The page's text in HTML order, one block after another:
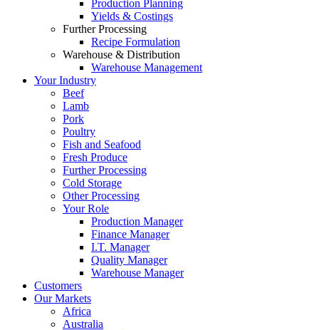
Production Planning
Yields & Costings
Further Processing
Recipe Formulation
Warehouse & Distribution
Warehouse Management
Your Industry
Beef
Lamb
Pork
Poultry
Fish and Seafood
Fresh Produce
Further Processing
Cold Storage
Other Processing
Your Role
Production Manager
Finance Manager
I.T. Manager
Quality Manager
Warehouse Manager
Customers
Our Markets
Africa
Australia